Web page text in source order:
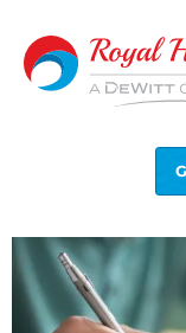
content
View
Larger
Image